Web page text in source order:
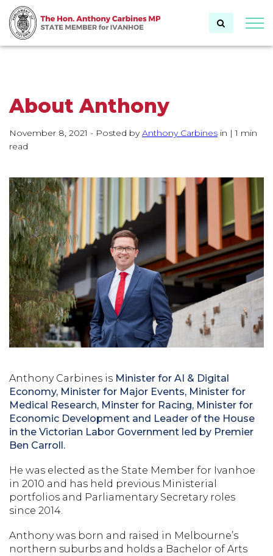
About Anthony
November 8, 2021 - Posted byAuthor:
Anthony Carbines in Category:
|1 min
read
Anthony Carbines is Minister for AI & Digital
Economy, Minister for Major Events, Minister for
Medical Research, Minster for Racing, Minister for
Economic Development and Leader of the House
in the Victorian Labor Government led by Premier
Ben Carroll.
He was elected as the State Member for Ivanhoe
in 2010 and has held previous Ministerial
portfolios and Parliamentary Secretary roles
since 2014.
Anthony was born and raised in Melbourne’s
northern suburbs and holds a Bachelor of Arts